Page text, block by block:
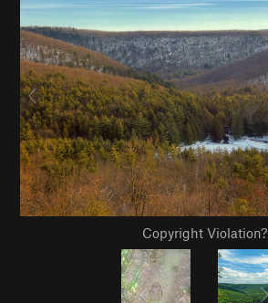
Copyright Violation?